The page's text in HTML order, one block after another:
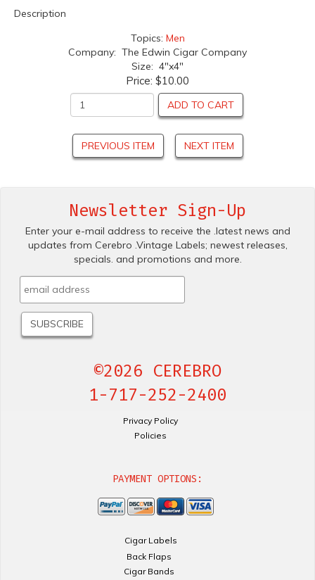
Description
Topics: Men
Company: The Edwin Cigar Company
Size: 4"x4"
Price: $10.00
ADD TO CART
PREVIOUS ITEM NEXT ITEM
Newsletter Sign-Up
Enter your e-mail address to receive the .latest news and
updates from Cerebro .Vintage Labels; newest releases,
specials. and promotions and more.
©2026 CEREBRO
1-717-252-2400
Privacy Policy
Policies
PAYMENT OPTIONS:
Cigar Labels
Back Flaps
Cigar Bands